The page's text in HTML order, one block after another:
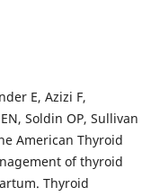
E, Azizi F,
Soldin OP, Sullivan
American Thyroid
of thyroid
Thyroid